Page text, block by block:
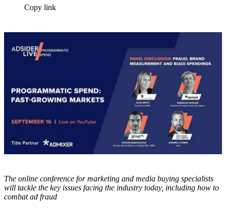
Copy link
The online conference for marketing and media buying specialists
will tackle the key issues facing the industry today, including how to
combat ad fraud